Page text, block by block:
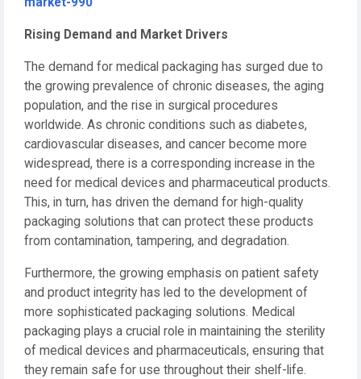
Rising Demand and Market Drivers
The demand for medical packaging has surged due to
the growing prevalence of chronic diseases, the aging
population, and the rise in surgical procedures
worldwide. As chronic conditions such as diabetes,
cardiovascular diseases, and cancer become more
widespread, there is a corresponding increase in the
need for medical devices and pharmaceutical products.
This, in turn, has driven the demand for high-quality
packaging solutions that can protect these products
from contamination, tampering, and degradation.
Furthermore, the growing emphasis on patient safety
and product integrity has led to the development of
more sophisticated packaging solutions. Medical
packaging plays a crucial role in maintaining the sterility
of medical devices and pharmaceuticals, ensuring that
they remain safe for use throughout their shelf-life.